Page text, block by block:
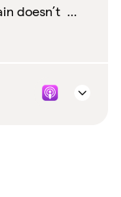
doesn’t …